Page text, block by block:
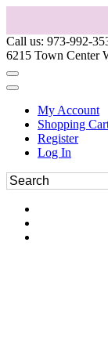
Call us: 973-992-
6215 Town Center
My Account
Shopping
Register
Log In